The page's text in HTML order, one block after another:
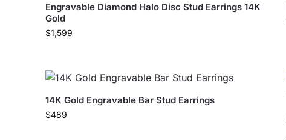
Engravable Diamond Halo Disc Stud Earrings 14K
Gold
$1,599
14K Gold Engravable Bar Stud Earrings
$489